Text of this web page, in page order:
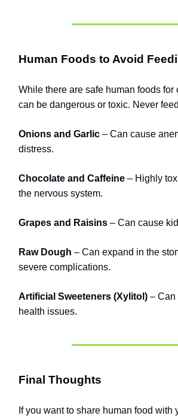
Human Foods to Avoid
While there are safe human foods for
can be dangerous or toxic. Never
Onions and Garlic – Can cause
distress.
Chocolate and Caffeine – Highly
the nervous system.
Grapes and Raisins – Can cause
Raw Dough – Can expand in the
severe complications.
Artificial Sweeteners (Xylitol) – Can
health issues.
Final Thoughts
If you want to share human food with